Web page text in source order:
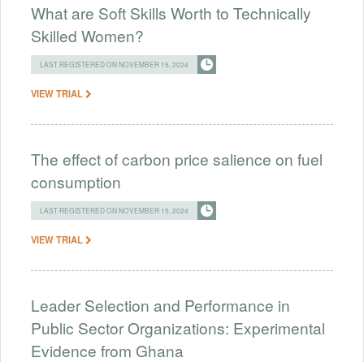
What are Soft Skills Worth to Technically
Skilled Women?
LAST REGISTERED ON NOVEMBER 15, 2024
VIEW TRIAL
The effect of carbon price salience on fuel
consumption
LAST REGISTERED ON NOVEMBER 15, 2024
VIEW TRIAL
Leader Selection and Performance in
Public Sector Organizations: Experimental
Evidence from Ghana